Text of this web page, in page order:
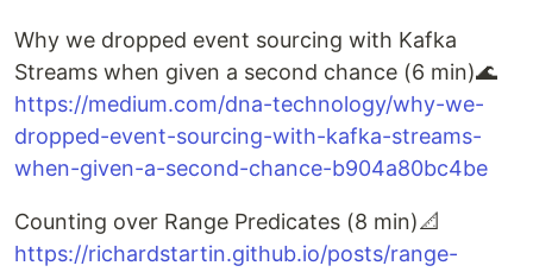
Why we dropped event sourcing with Kafka
Streams when given a second chance (6 min)🌊
https://medium.com/dna-technology/why-we-
dropped-event-sourcing-with-kafka-streams-
when-given-a-second-chance-b904a80bc4be
Counting over Range Predicates (8 min)📐
https://richardstartin.github.io/posts/range-